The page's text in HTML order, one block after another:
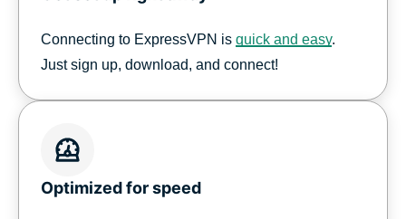
Connecting to ExpressVPN is quick and easy.
Just sign up, download, and connect!
Optimized for speed